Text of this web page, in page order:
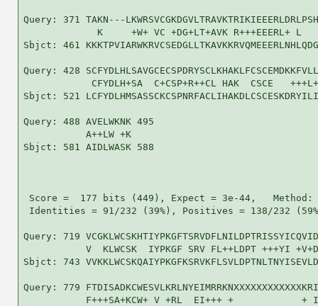
Query: 371 TAKN---
K     +W+ VC +DG+LT+AVK R+++EEERL+ L
Sbjct: 461
Query: 428
CFYDLH+SA  C+CSP+R++CL HAK  CSCE
Sbjct: 521
Query: 488 AVELWKNK 495
           A++LW +K
Sbjct: 581 AIDLWASK 588
Score =  177 bits (449), Expect = 3e-44,
Identities = 91/232 (39%), Positives = 138/232
Query: 719
V  KLWCSK  IYPKGF SRV FL++LDPT +++YI
Sbjct: 743
Query: 779
F+++SA+KCW+ V +RL  EI+++ +            +